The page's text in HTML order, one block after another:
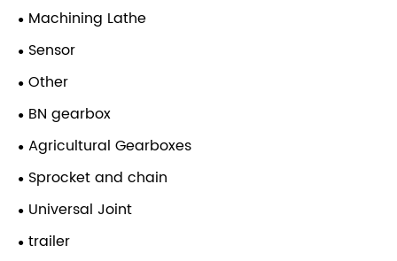
Machining Lathe
Sensor
Other
BN gearbox
Agricultural Gearboxes
Sprocket and chain
Universal Joint
trailer